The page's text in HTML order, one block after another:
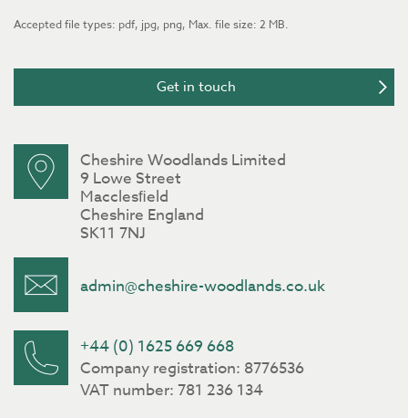
Accepted file types: pdf, jpg, png, Max. file size: 2 MB.
Cheshire Woodlands Limited
9 Lowe Street
Macclesﬁeld
Cheshire England
SK11 7NJ
admin@cheshire-woodlands.co.uk
+44 (0) 1625 669 668
Company registration: 8776536
VAT number: 781 236 134